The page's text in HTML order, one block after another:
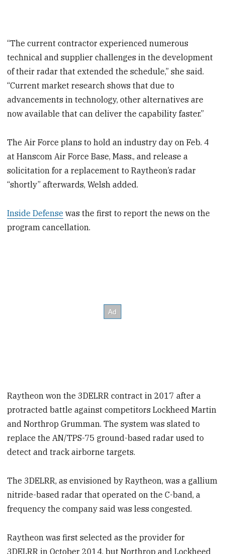
“The current contractor experienced numerous
technical and supplier challenges in the development
of their radar that extended the schedule,” she said.
“Current market research shows that due to
advancements in technology, other alternatives are
now available that can deliver the capability faster.”
The Air Force plans to hold an industry day on Feb. 4
at Hanscom Air Force Base, Mass., and release a
solicitation for a replacement to Raytheon’s radar
“shortly” afterwards, Welsh added.
Inside Defense was the first to report the news on the
program cancellation.
Raytheon won the 3DELRR contract in 2017 after a
protracted battle against competitors Lockheed Martin
and Northrop Grumman. The system was slated to
replace the AN/TPS-75 ground-based radar used to
detect and track airborne targets.
The 3DELRR, as envisioned by Raytheon, was a gallium
nitride-based radar that operated on the C-band, a
frequency the company said was less congested.
Raytheon was first selected as the provider for
3DELRR in October 2014, but Northrop and Lockheed